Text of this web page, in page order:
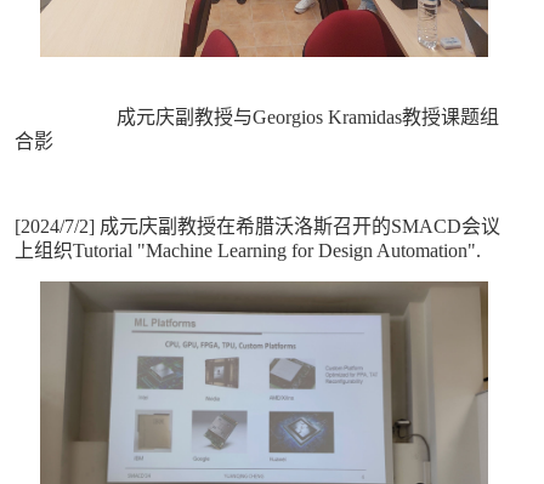
成元庆副教授与Georgios Kramidas教授课题组
合影
[2024/7/2] 成元庆副教授在希腊沃洛斯召开的SMACD会议
上组织Tutorial "Machine Learning for Design Automation".